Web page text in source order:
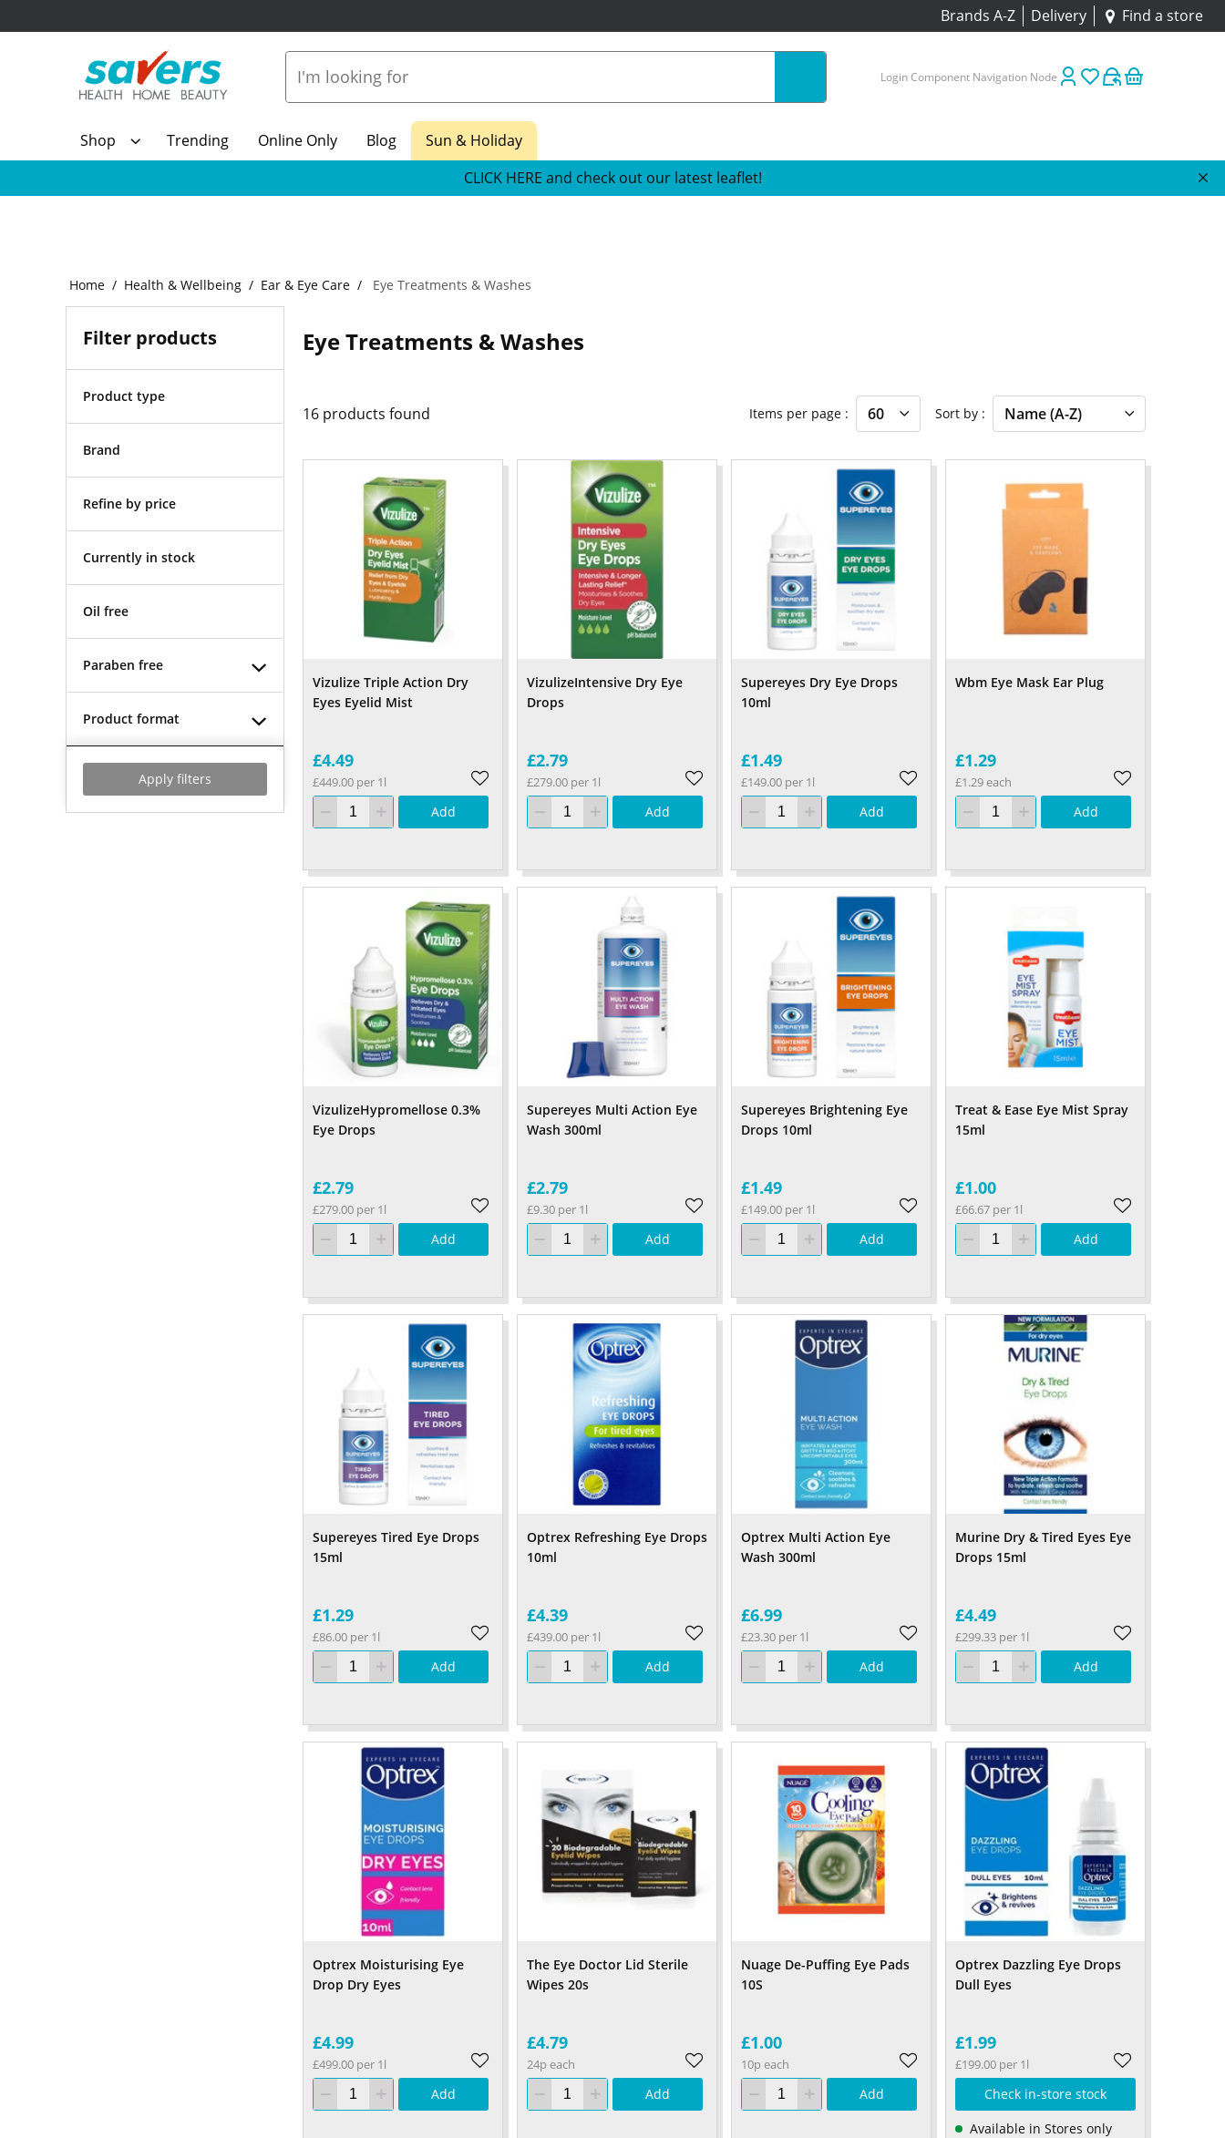
Brands A-Z Delivery Find a store
Login Component Navigation Node
Shop Trending Online Only Blog
Sun & Holiday
CLICK HERE and check out our latest leaflet!
Home Health & Wellbeing Ear & Eye Care Eye Treatments & Washes
Filter products
Product type
Brand
Refine by price
Currently in stock
Oil free
Paraben free
Product format
Apply filters
Eye Treatments & Washes
16 products found Items per page Sort by
Vizulize Triple Action Dry
Eyes Eyelid Mist
£4.49
£449.00 per 1l
Add
VizulizeIntensive Dry Eye
Drops
£2.79
£279.00 per 1l
Add
Supereyes Dry Eye Drops
10ml
£1.49
£149.00 per 1l
Add
Wbm Eye Mask Ear Plug
£1.29
£1.29 each
Add
VizulizeHypromellose 0.3%
Eye Drops
£2.79
£279.00 per 1l
Add
Supereyes Multi Action Eye
Wash 300ml
£2.79
£9.30 per 1l
Add
Supereyes Brightening Eye
Drops 10ml
£1.49
£149.00 per 1l
Add
Treat & Ease Eye Mist Spray
15ml
£1.00
£66.67 per 1l
Add
Supereyes Tired Eye Drops
15ml
£1.29
£86.00 per 1l
Add
Optrex Refreshing Eye Drops
10ml
£4.39
£439.00 per 1l
Add
Optrex Multi Action Eye
Wash 300ml
£6.99
£23.30 per 1l
Add
Murine Dry & Tired Eyes Eye
Drops 15ml
£4.49
£299.33 per 1l
Add
Optrex Moisturising Eye
Drop Dry Eyes
£4.99
£499.00 per 1l
Add
The Eye Doctor Lid Sterile
Wipes 20s
£4.79
24p each
Add
Nuage De-Puffing Eye Pads
10S
£1.00
10p each
Add
Optrex Dazzling Eye Drops
Dull Eyes
£1.99
£199.00 per 1l
Check in-store stock
Available in Stores only